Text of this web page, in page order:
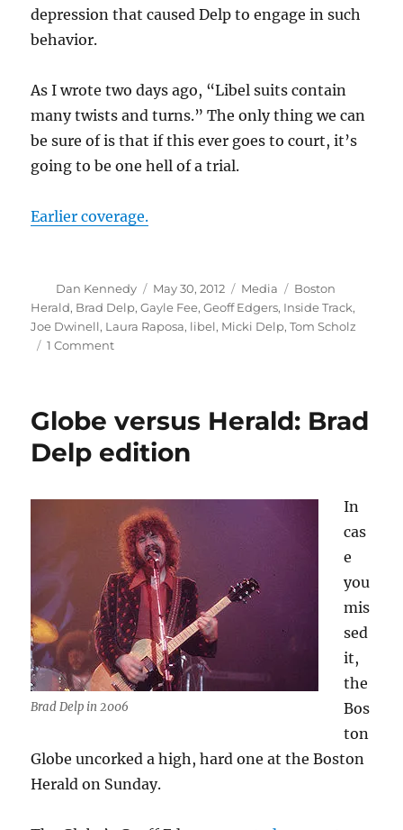
depression that caused Delp to engage in such
behavior.
As I wrote two days ago, “Libel suits contain
many twists and turns.” The only thing we can
be sure of is that if this ever goes to court, it’s
going to be one hell of a trial.
Earlier coverage.
Author
Dan Kennedy
Posted
on
May 30, 2012 Categories
Media Tags
Boston
Herald, Brad Delp,Gayle Fee,Geoff Edgers, Inside Track,
Joe Dwinell, Laura Raposa, libel, Micki Delp,Tom Scholz
1 Commenton
Brad
Delp
edition
Globe versus Herald: Brad
Delp edition
Brad Delp in 2006
In
cas
e
you
mis
sed
it,
the
Bos
ton
Globe uncorked a high, hard one at the Boston
Herald on Sunday.